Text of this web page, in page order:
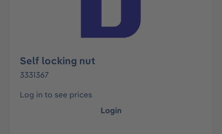
Self locking nut
3331367
Log in to see prices
Login